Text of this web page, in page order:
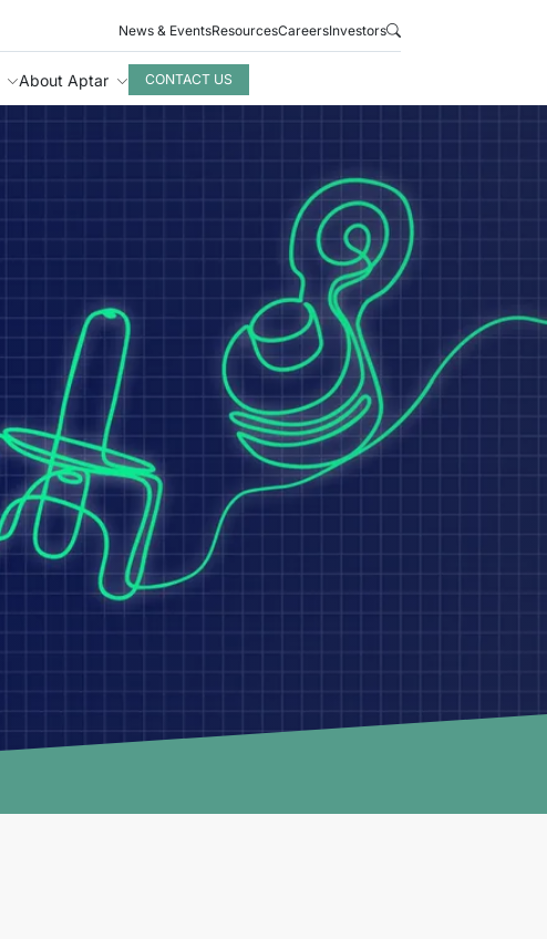
News & EventsResourcesCareersInvestors
About Aptar CONTACT US